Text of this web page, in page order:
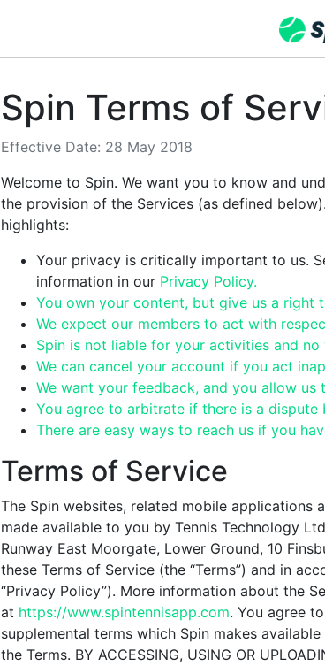
Spin Terms of
Effective Date: 28 May 2018
Welcome to Spin. We want you to know and
the provision of the Services (as defined
highlights:
Your privacy is critically important to us.
information in our Privacy Policy.
You own your content, but give us a right
We expect our members to act with
Spin is not liable for your activities and no
We can cancel your account if you act
We want your feedback, and you allow us
You agree to arbitrate if there is a
There are easy ways to reach us if you
Terms of Service
The Spin websites, related mobile applications
made available to you by Tennis Technology
Runway East Moorgate, Lower Ground, 10
these Terms of Service (the “Terms”) and in
“Privacy Policy”). More information about the
at https://www.spintennisapp.com. You agree
supplemental terms which Spin makes
the Terms. BY ACCESSING, USING OR